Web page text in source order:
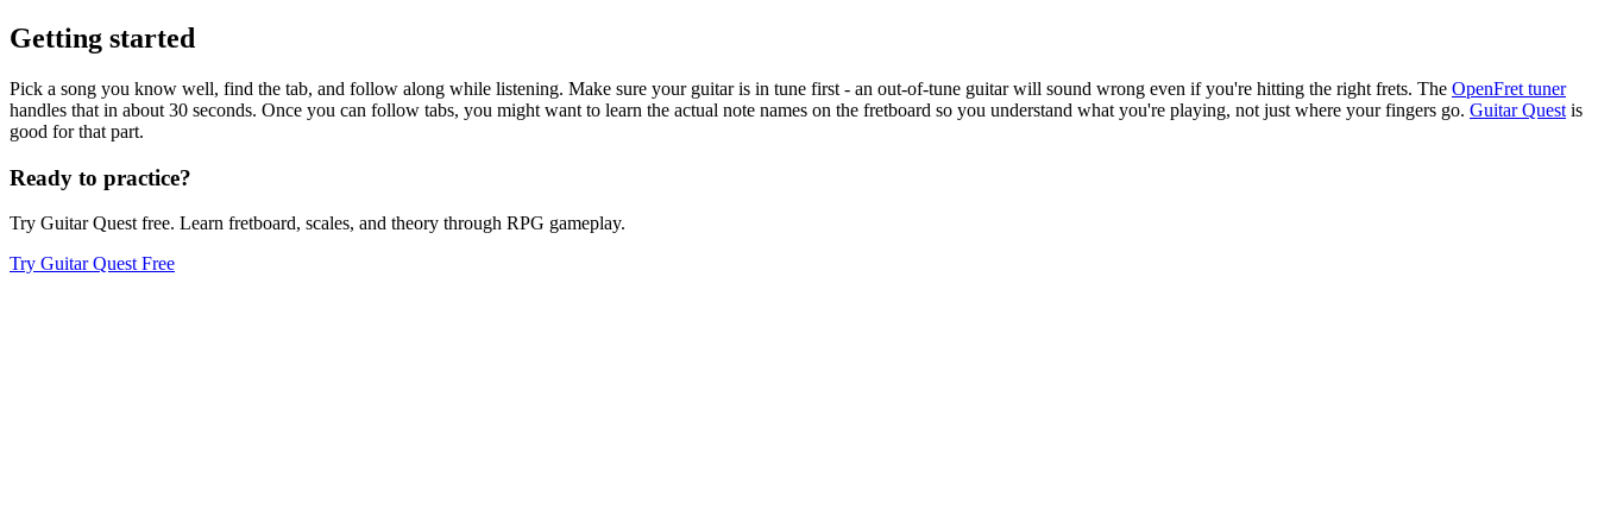
Getting started
Pick a song you know well, find the tab, and follow along while listening. Make sure your guitar is in tune first - an out-of-tune guitar will sound wrong even if you're hitting the right frets. The OpenFret tuner
handles that in about 30 seconds. Once you can follow tabs, you might want to learn the actual note names on the fretboard so you understand what you're playing, not just where your fingers go. Guitar Quest is
good for that part.
Ready to practice?
Try Guitar Quest free. Learn fretboard, scales, and theory through RPG gameplay.
Try Guitar Quest Free